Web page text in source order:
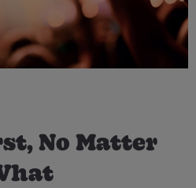
No Matter